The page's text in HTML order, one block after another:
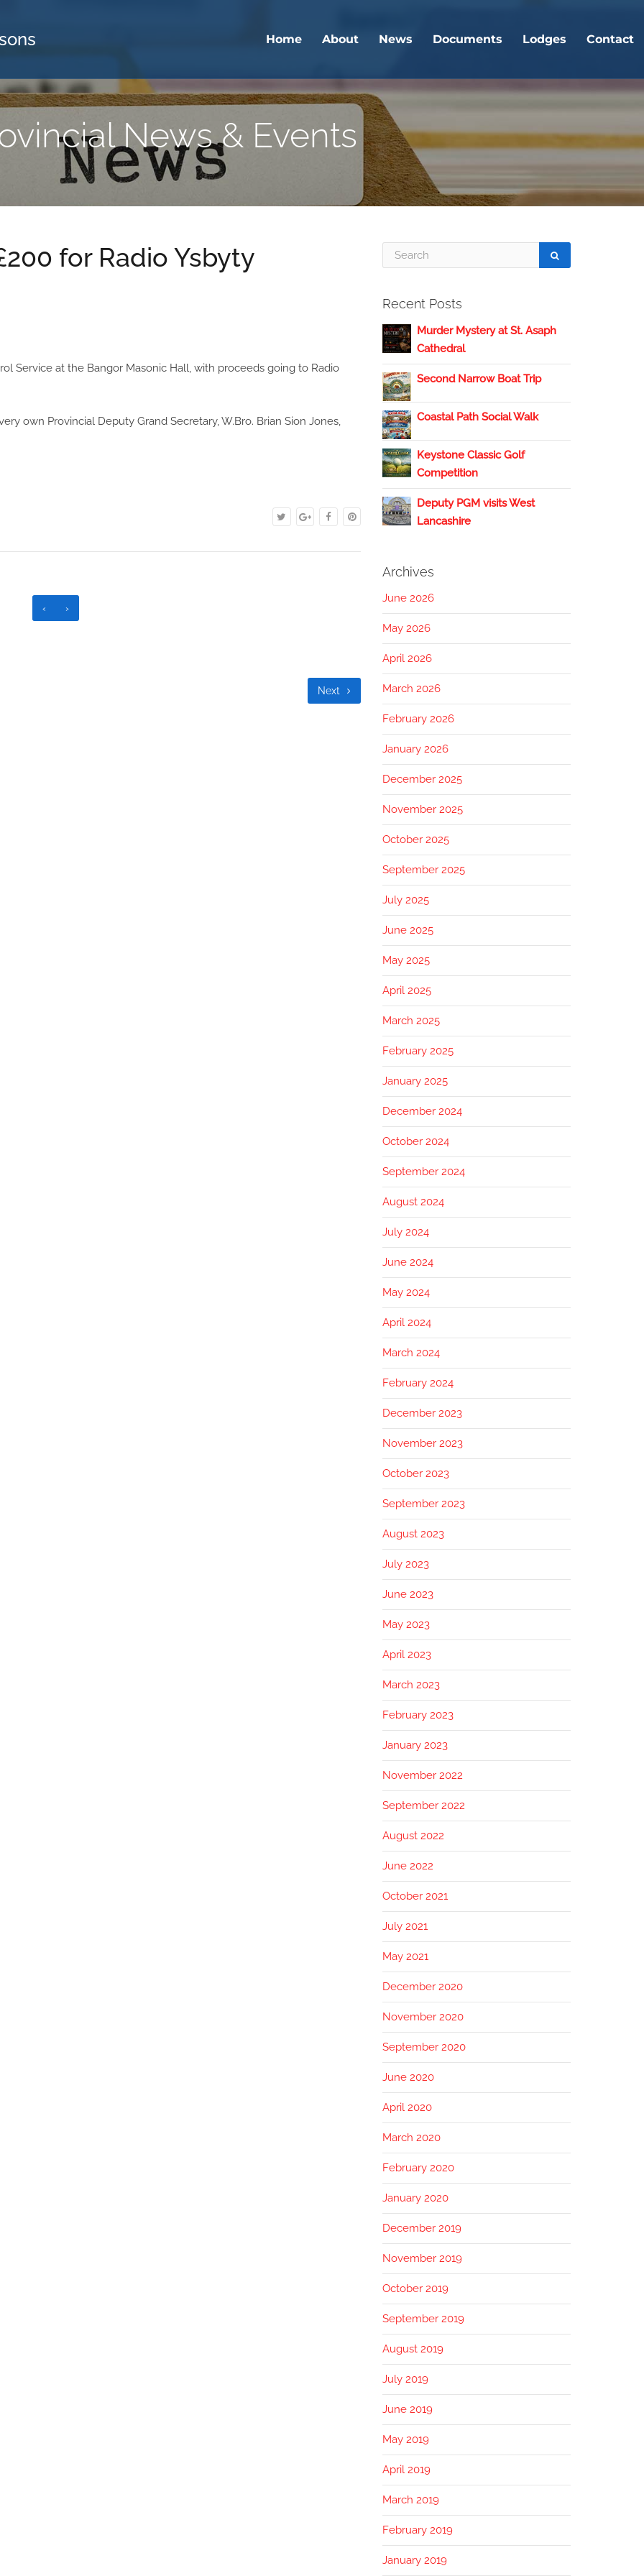
Home About News Documents Lodges Contact
News & Events
for Radio Ysbyty
Service at the Bangor Masonic Hall, with proceeds going to Radio
own Provincial Deputy Grand Secretary, W.Bro. Brian Sion Jones,
‹ ›
Next
Recent Posts
Murder Mystery at St. Asaph
Cathedral
Second Narrow Boat Trip
Coastal Path Social Walk
Keystone Classic Golf
Competition
Deputy PGM visits West
Lancashire
Archives
June 2026
May 2026
April 2026
March 2026
February 2026
January 2026
December 2025
November 2025
October 2025
September 2025
July 2025
June 2025
May 2025
April 2025
March 2025
February 2025
January 2025
December 2024
October 2024
September 2024
August 2024
July 2024
June 2024
May 2024
April 2024
March 2024
February 2024
December 2023
November 2023
October 2023
September 2023
August 2023
July 2023
June 2023
May 2023
April 2023
March 2023
February 2023
January 2023
November 2022
September 2022
August 2022
June 2022
October 2021
July 2021
May 2021
December 2020
November 2020
September 2020
June 2020
April 2020
March 2020
February 2020
January 2020
December 2019
November 2019
October 2019
September 2019
August 2019
July 2019
June 2019
May 2019
April 2019
March 2019
February 2019
January 2019